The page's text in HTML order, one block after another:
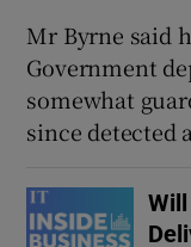
Mr Byrne said
Government
somewhat
since detected